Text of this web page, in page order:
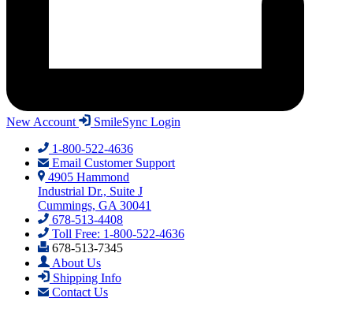
New Account
SmileSync Login
1-800-522-4636
Email Customer Support
4905 Hammond
Industrial Dr., Suite J
Cummings, GA 30041
678-513-4408
Toll Free: 1-800-522-4636
678-513-7345
About Us
Shipping Info
Contact Us